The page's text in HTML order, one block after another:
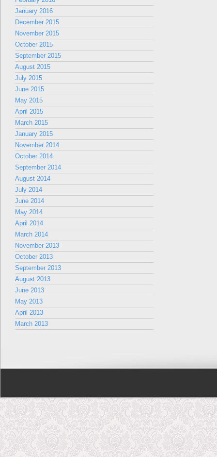
January 2016
December 2015
November 2015
October 2015
September 2015
August 2015
July 2015
June 2015
May 2015
April 2015
March 2015
January 2015
November 2014
October 2014
September 2014
August 2014
July 2014
June 2014
May 2014
April 2014
March 2014
November 2013
October 2013
September 2013
August 2013
June 2013
May 2013
April 2013
March 2013